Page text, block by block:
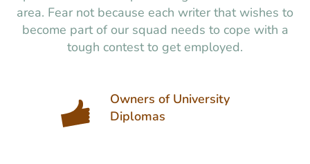
area. Fear not because each writer that wishes to
become part of our squad needs to cope with a
tough contest to get employed.
Owners of University
Diplomas